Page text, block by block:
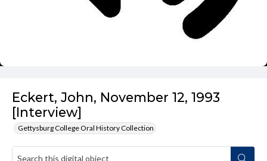
Eckert, John, November 12, 1993
[Interview]
Gettysburg College Oral History Collection